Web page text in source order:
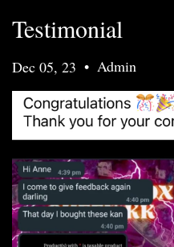
Testimonial
Dec 05, 23 • Admin